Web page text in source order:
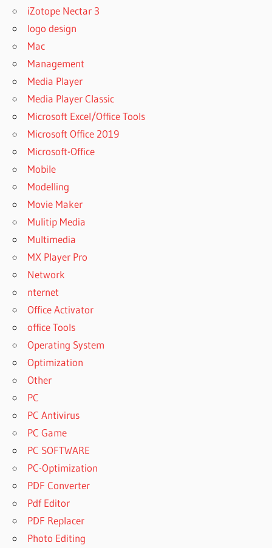
iZotope Nectar 3
logo design
Mac
Management
Media Player
Media Player Classic
Microsoft Excel/Office Tools
Microsoft Office 2019
Microsoft-Office
Mobile
Modelling
Movie Maker
Mulitip Media
Multimedia
MX Player Pro
Network
nternet
Office Activator
office Tools
Operating System
Optimization
Other
PC
PC Antivirus
PC Game
PC SOFTWARE
PC-Optimization
PDF Converter
Pdf Editor
PDF Replacer
Photo Editing